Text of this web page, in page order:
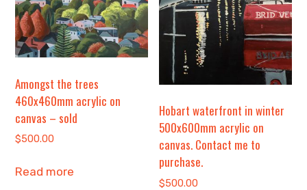
Amongst the trees
460x460mm acrylic on
canvas – sold
$500.00
Read more
Hobart waterfront in winter
500x600mm acrylic on
canvas. Contact me to
purchase.
$500.00